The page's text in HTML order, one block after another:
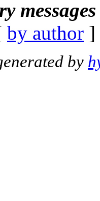
by author
by